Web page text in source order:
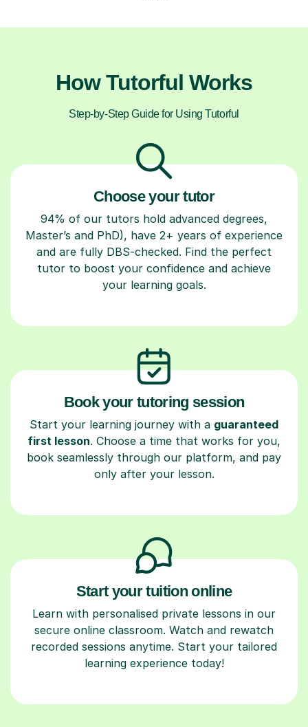
How Tutorful Works
Step-by-Step Guide for Using Tutorful
Choose your tutor
94% of our tutors hold advanced degrees,
Master’s and PhD), have 2+ years of experience
and are fully DBS-checked. Find the perfect
tutor to boost your confidence and achieve
your learning goals.
Book your tutoring session
Start your learning journey with a guaranteed
first lesson. Choose a time that works for you,
book seamlessly through our platform, and pay
only after your lesson.
Start your tuition online
Learn with personalised private lessons in our
secure online classroom. Watch and rewatch
recorded sessions anytime. Start your tailored
learning experience today!